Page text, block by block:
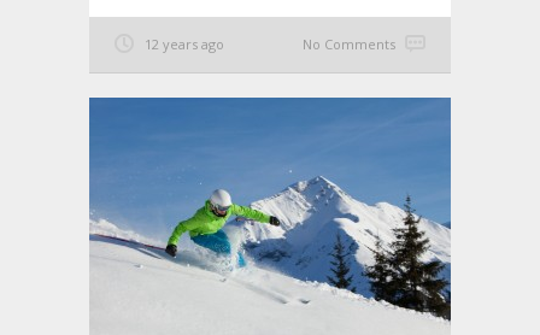
12 years ago No Comments